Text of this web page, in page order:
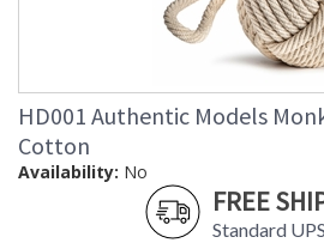
HD001 Authentic Models
Cotton
Availability: No
FREE
Standard